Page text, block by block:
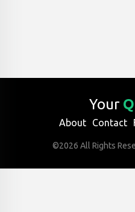
Your
About Contact
©2026 All Rights